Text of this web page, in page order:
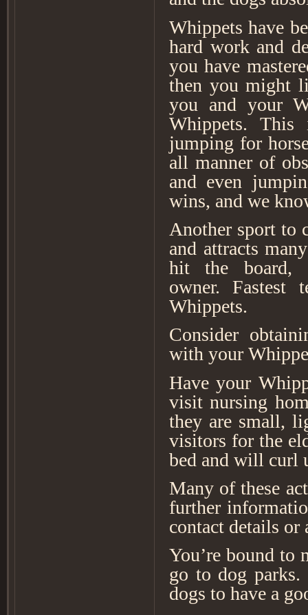
Whippets have
hard work and
you have
then you might
you and your
Whippets. This
jumping for
all manner of
and even
wins, and we
Another sport to
and attracts
hit the board,
owner.
Whippets.
Consider
with your
Have your
visit nursing
they are small,
visitors for the
bed and will curl
Many of these
further
contact details
You’re bound to
go to dog
dogs to have a